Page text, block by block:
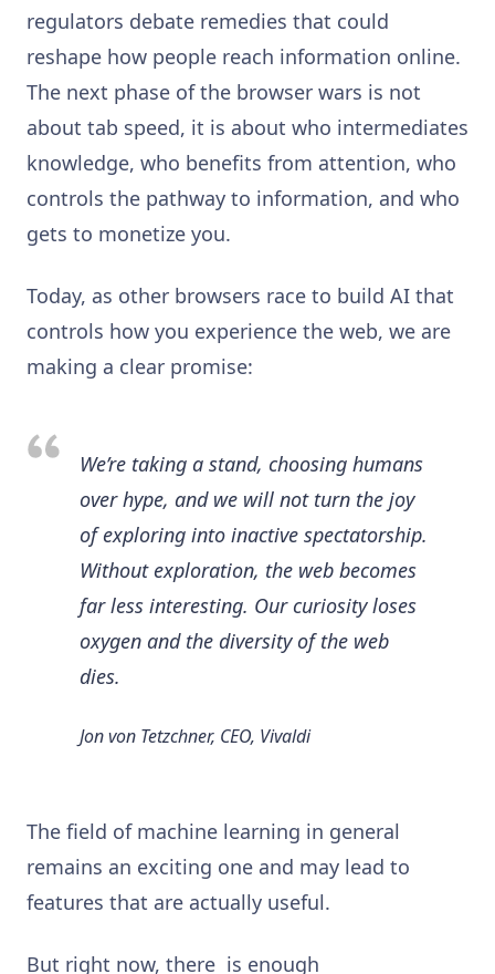
regulators debate remedies that could
reshape how people reach information online.
The next phase of the browser wars is not
about tab speed, it is about who intermediates
knowledge, who benefits from attention, who
controls the pathway to information, and who
gets to monetize you.
Today, as other browsers race to build AI that
controls how you experience the web, we are
making a clear promise:
We’re taking a stand, choosing humans
over hype, and we will not turn the joy
of exploring into inactive spectatorship.
Without exploration, the web becomes
far less interesting. Our curiosity loses
oxygen and the diversity of the web
dies.
Jon von Tetzchner, CEO, Vivaldi
The field of machine learning in general
remains an exciting one and may lead to
features that are actually useful.
But right now, there is enough